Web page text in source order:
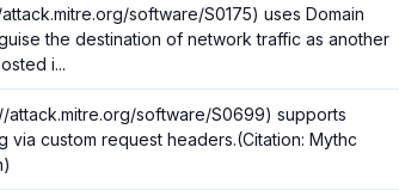
software/S0175) uses Domain
the destination of network traffic as another
i...
attack.mitre.org/software/S0699) supports
via custom request headers.(Citation: Mythc